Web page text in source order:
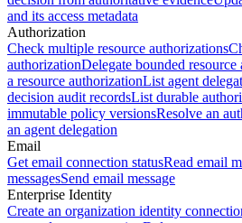
and its access metadata
Authorization
Check multiple resource authorizations
authorizationDelegate bounded resource
a resource authorizationList agent
decision audit recordsList durable
immutable policy versionsResolve an
an agent delegation
Email
Get email connection statusRead email
messagesSend email message
Enterprise Identity
Create an organization identity